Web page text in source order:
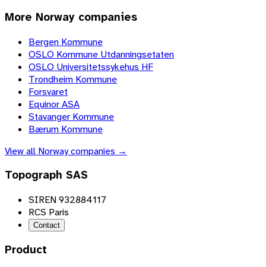
More Norway companies
Bergen Kommune
OSLO Kommune Utdanningsetaten
OSLO Universitetssykehus HF
Trondheim Kommune
Forsvaret
Equinor ASA
Stavanger Kommune
Bærum Kommune
View all Norwaycompanies →
Topograph SAS
SIREN 932884117
RCS Paris
Contact
Product